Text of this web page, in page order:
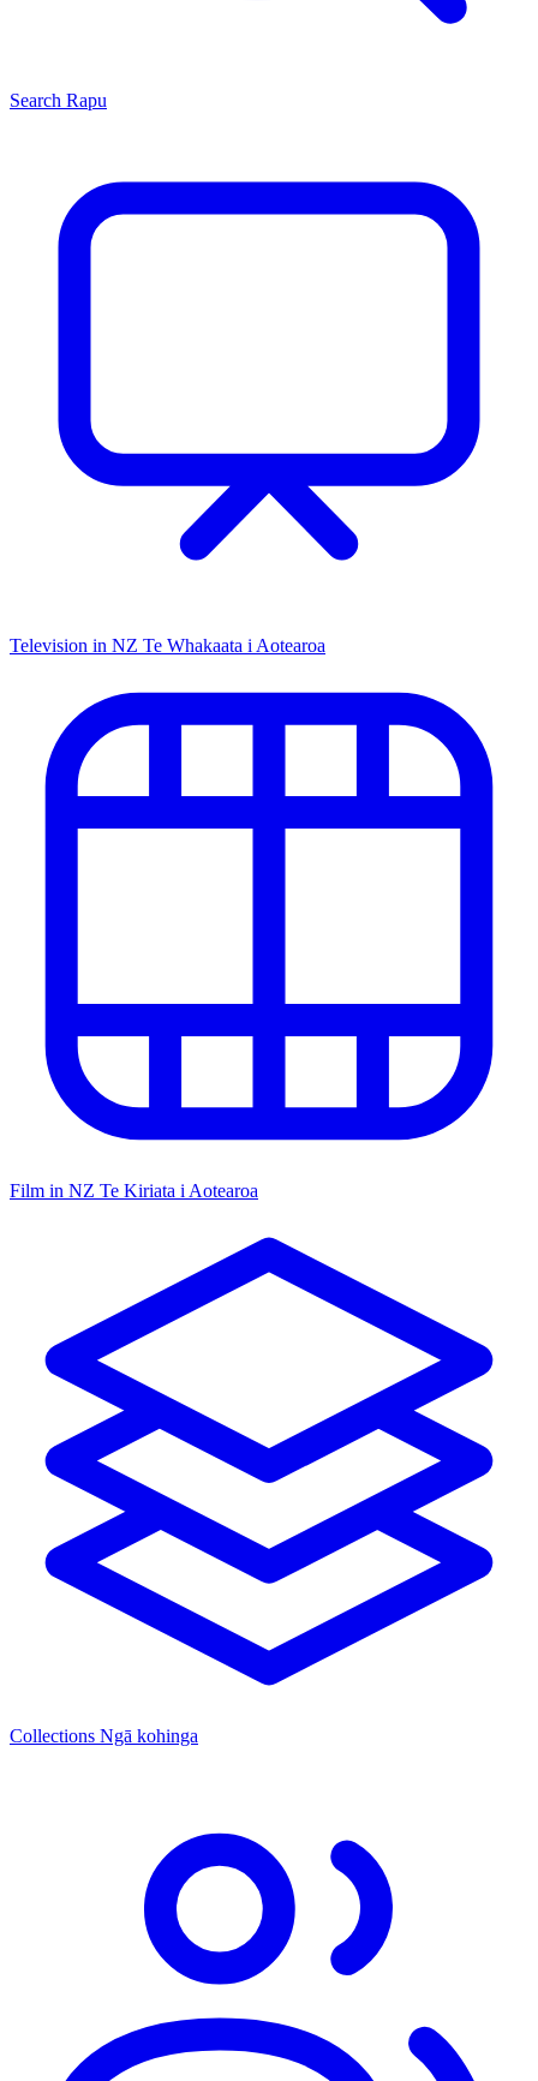
Search Rapu
Television in NZ Te Whakaata i Aotearoa
Film in NZ Te Kiriata i Aotearoa
Collections Ngā kohinga